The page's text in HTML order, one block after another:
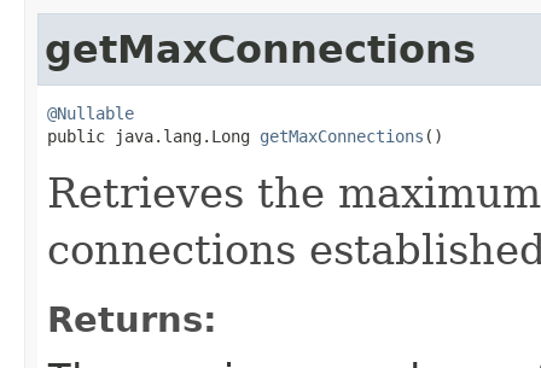
getMaxConnections
@Nullable
public java.lang.Long getMaxConnections ()
Retrieves the
connections
Returns: